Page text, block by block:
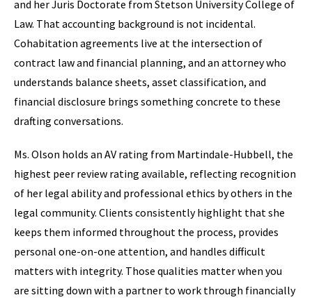
and her Juris Doctorate from Stetson University College of
Law. That accounting background is not incidental.
Cohabitation agreements live at the intersection of
contract law and financial planning, and an attorney who
understands balance sheets, asset classification, and
financial disclosure brings something concrete to these
drafting conversations.
Ms. Olson holds an AV rating from Martindale-Hubbell, the
highest peer review rating available, reflecting recognition
of her legal ability and professional ethics by others in the
legal community. Clients consistently highlight that she
keeps them informed throughout the process, provides
personal one-on-one attention, and handles difficult
matters with integrity. Those qualities matter when you
are sitting down with a partner to work through financially